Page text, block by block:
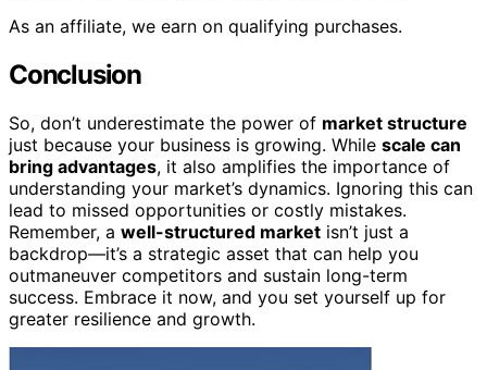
As an affiliate, we earn on qualifying purchases.
Conclusion
So, don’t underestimate the power of market structure
just because your business is growing. While scale can
bring advantages, it also amplifies the importance of
understanding your market’s dynamics. Ignoring this can
lead to missed opportunities or costly mistakes.
Remember, a well-structured market isn’t just a
backdrop—it’s a strategic asset that can help you
outmaneuver competitors and sustain long-term
success. Embrace it now, and you set yourself up for
greater resilience and growth.